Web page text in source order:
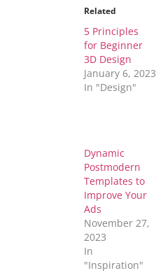
Related
5 Principles
for Beginner
3D Design
January 6, 2023
In "Design"
Dynamic
Postmodern
Templates to
Improve Your
Ads
November 27,
2023
In
"Inspiration"